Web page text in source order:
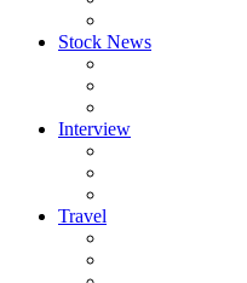
Stock News
Interview
Travel